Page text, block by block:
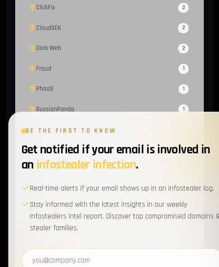
ClickFix 2
CloudSEK 2
Dark Web 2
Fraud 1
PhaaS 1
RussianPanda 1
Mispadu Stealer
Sextortion 1
Evilginx
Group-IB 1
Meduza Infostealer
Data Secutiry
BE THE FIRST TO KNOW
Get notified if your email is involved in
an infostealer infection.
Real-time alerts if your email shows up in an infostealer log.
Stay informed with the latest insights in our weekly
Infostealers intel report. Discover top compromised domains
stealer families.
Email address